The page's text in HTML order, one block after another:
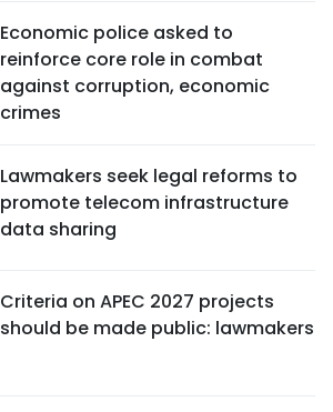
Economic police asked to
reinforce core role in combat
against corruption, economic
crimes
Lawmakers seek legal reforms to
promote telecom infrastructure
data sharing
Criteria on APEC 2027 projects
should be made public: lawmakers